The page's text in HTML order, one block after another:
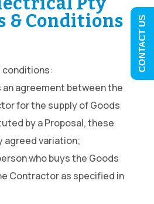
& Conditions
conditions:
agreement between the
for the supply of Goods
by a Proposal, these
agreed variation;
who buys the Goods
Contractor as specified in
CONTACT US